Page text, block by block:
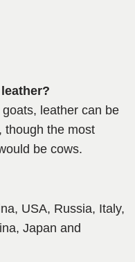
leather can be
though the most
be cows.
USA, Russia, Italy,
Japan and